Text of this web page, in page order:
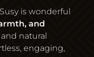
is wonderful
and
natural
engaging,